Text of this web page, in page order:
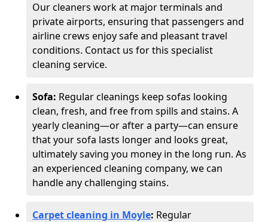
Our cleaners work at major terminals and
private airports, ensuring that passengers and
airline crews enjoy safe and pleasant travel
conditions. Contact us for this specialist
cleaning service.
Sofa: Regular cleanings keep sofas looking
clean, fresh, and free from spills and stains. A
yearly cleaning—or after a party—can ensure
that your sofa lasts longer and looks great,
ultimately saving you money in the long run. As
an experienced cleaning company, we can
handle any challenging stains.
Carpet cleaning in Moyle: Regular